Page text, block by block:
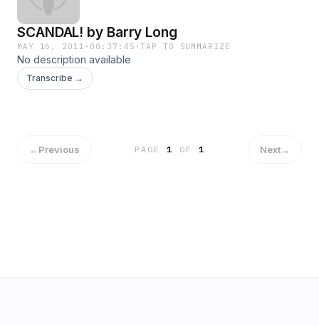
SCANDAL! by Barry Long
MAY 16, 2011 · 00:37:45 ·TAP TO SUMMARIZE
No description available
Transcribe →
←Previous PAGE1 OF 1 Next→